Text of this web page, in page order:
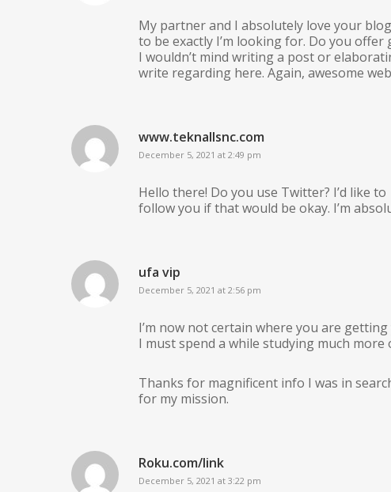
My partner and I absolutely love your
to be exactly I’m looking for. Do you
I wouldn’t mind writing a post or
write regarding here. Again, awesome
www.teknallsnc.com
December 5, 2021 at 2:49 pm
Hello there! Do you use Twitter? I’d like to
follow you if that would be okay. I’m
ufa vip
December 5, 2021 at 2:56 pm
I’m now not certain where you are
I must spend a while studying much
Thanks for magnificent info I was in
for my mission.
Roku.com/link
December 5, 2021 at 3:22 pm